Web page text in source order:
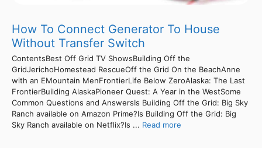
How To Connect Generator To House
Without Transfer Switch
ContentsBest Off Grid TV ShowsBuilding Off the
GridJerichoHomestead RescueOff the Grid On the BeachAnne
with an EMountain MenFrontierLife Below ZeroAlaska: The Last
FrontierBuilding AlaskaPioneer Quest: A Year in the WestSome
Common Questions and AnswersIs Building Off the Grid: Big Sky
Ranch available on Amazon Prime?Is Building Off the Grid: Big
Sky Ranch available on Netflix?Is ... Read more